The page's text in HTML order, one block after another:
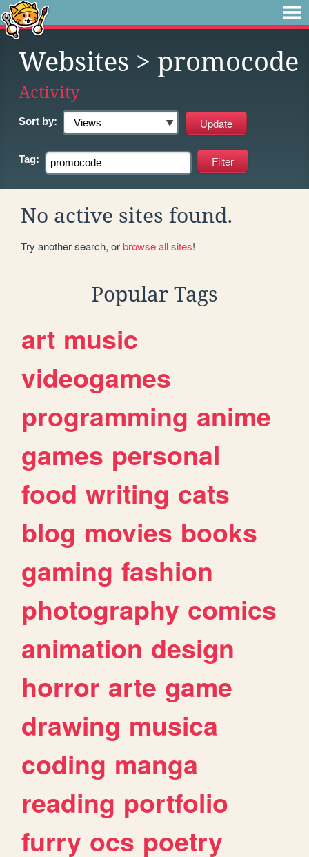
Websites > promocode
Activity
Sort by:
Tag:
No active sites found.
Try another search, orbrowse all sites!
Popular Tags
art music
videogames
programming anime
games personal
food writing cats
blog movies books
gaming fashion
photography comics
animation design
horror arte game
drawing musica
coding manga
reading portfolio
furry ocs poetry